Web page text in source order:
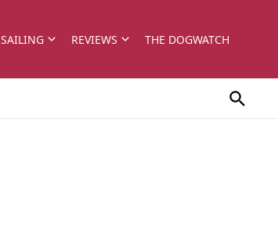
SAILING REVIEWS THE DOGWATCH